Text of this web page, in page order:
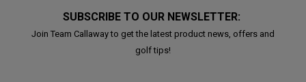
SUBSCRIBE TO OUR NEWSLETTER:
Join Team Callaway to get the latest product news, offers and
golf tips!